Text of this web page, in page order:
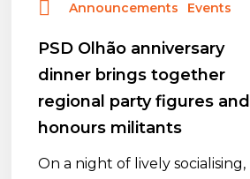
honours
militants
Announcements Events
PSD Olhão anniversary
dinner brings together
regional party figures and
honours militants
On a night of lively socialising,